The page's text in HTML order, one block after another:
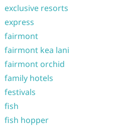
exclusive resorts
express
fairmont
fairmont kea lani
fairmont orchid
family hotels
festivals
fish
fish hopper